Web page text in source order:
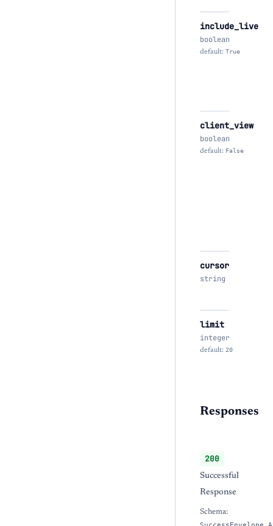
include_live
boolean
default: True
client_view
boolean
default: False
cursor
string
limit
integer
default: 20
Responses
200
Successful
Response
Schema: